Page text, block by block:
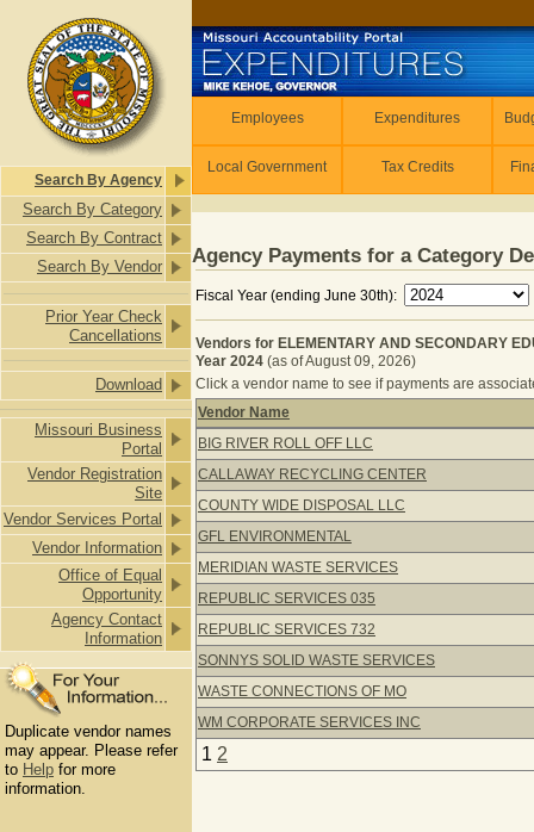
Search By Agency
Search By Category
Search By Contract
Search By Vendor
Prior Year Check
Cancellations
Download
Missouri Business
Portal
Vendor Registration
Site
Vendor Services Portal
Vendor Information
Office of Equal
Opportunity
Agency Contact
Information
Duplicate vendor names
may appear. Please refer
to Help for more
information.
Employees Expenditures
Local Government Tax Credits
Agency Payments for a Category
Fiscal Year (ending June 30th):
Vendors for ELEMENTARY AND SECONDARY
Year 2024 (as of August 09, 2026)
Click a vendor name to see if payments are
Vendors for ELEMENTARY AND
Vendor Name
BIG RIVER ROLL OFF LLC
CALLAWAY RECYCLING CENTER
COUNTY WIDE DISPOSAL LLC
GFL ENVIRONMENTAL
MERIDIAN WASTE SERVICES
REPUBLIC SERVICES 035
REPUBLIC SERVICES 732
SONNYS SOLID WASTE SERVICES
WASTE CONNECTIONS OF MO
WM CORPORATE SERVICES INC
1 2